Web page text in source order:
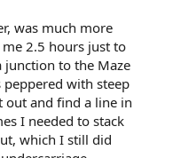
was much more
2.5 hours just to
junction to the Maze
peppered with steep
and find a line in
I needed to stack
which I still did